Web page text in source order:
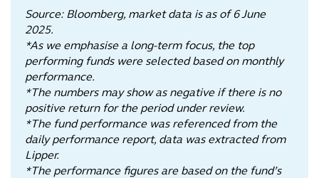
Source: Bloomberg, market data is as of 6 June
2025.
*As we emphasise a long-term focus, the top
performing funds were selected based on monthly
performance.
*The numbers may show as negative if there is no
positive return for the period under review.
*The fund performance was referenced from the
daily performance report, data was extracted from
Lipper.
*The performance figures are based on the fund’s